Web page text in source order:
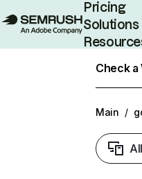
Pricing
Solutions
Check a
Main /